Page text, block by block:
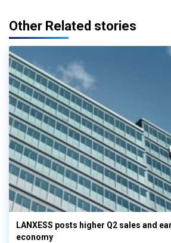
Other Related stories
LANXESS posts higher Q2 sales and
economy